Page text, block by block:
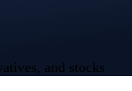
and stocks